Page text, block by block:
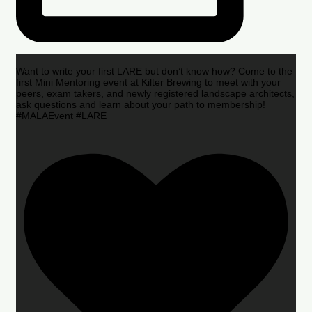
Want to write your first LARE but don’t know how? Come to the
first Mini Mentoring event at Kilter Brewing to meet with your
peers, exam takers, and newly registered landscape architects,
ask questions and learn about your path to membership!
#MALAEvent #LARE